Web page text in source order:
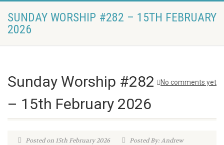
SUNDAY WORSHIP #282 – 15TH FEBRUARY
2026
No comments yet
Sunday Worship #282
– 15th February 2026
Posted on 15th February 2026
Posted By: Andrew